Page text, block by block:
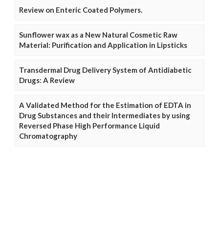
Review on Enteric Coated Polymers.
Sunflower wax as a New Natural Cosmetic Raw
Material: Purification and Application in Lipsticks
Transdermal Drug Delivery System of Antidiabetic
Drugs: A Review
A Validated Method for the Estimation of EDTA in
Drug Substances and their Intermediates by using
Reversed Phase High Performance Liquid
Chromatography